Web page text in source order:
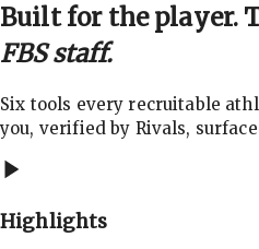
Built for the player.
FBS staff.
Six tools every recruitable
you, verified by Rivals,
Highlights